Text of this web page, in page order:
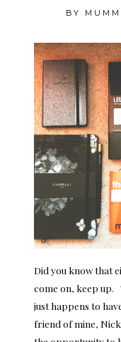
BY
Did you know that
come on, keep up.
just happens to
friend of mine,